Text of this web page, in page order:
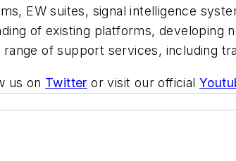
EW suites, signal intelligence
of existing platforms, developing
of support services, including
us on Twitter or visit our official